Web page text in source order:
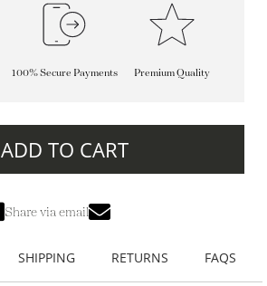
100% Secure Payments Premium Quality
ADD TO CART
Share via email
SHIPPING RETURNS FAQS